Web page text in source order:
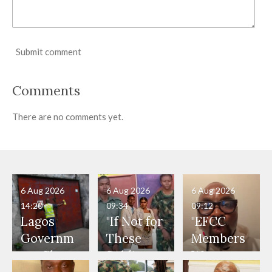
Submit comment
Comments
There are no comments yet.
Lagos
Governm
ent Shuts
6 Aug 2026
14:20
"If Not for
These
Soldiers,
6 Aug 2026
09:34
"EFCC
Members
Were
6 Aug 2026
09:12